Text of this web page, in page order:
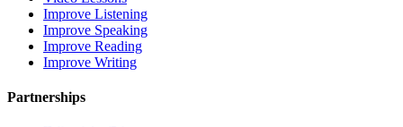
Improve Listening
Improve Speaking
Improve Reading
Improve Writing
Partnerships